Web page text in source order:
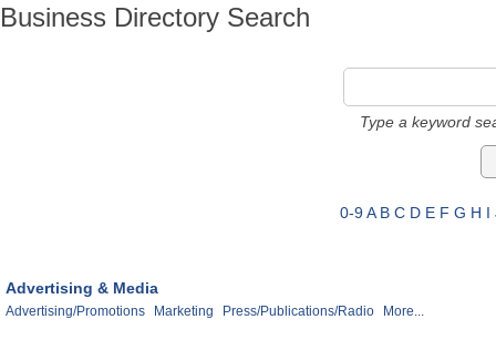
Business Directory Search
Type a keyword
0-9 A B C D E F G H I
Advertising & Media
Advertising/Promotions Marketing Press/Publications/Radio More...